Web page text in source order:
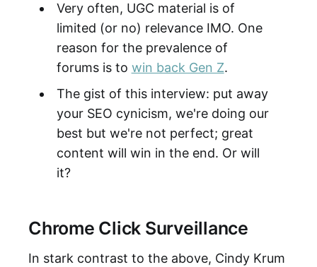
Very often, UGC material is of
limited (or no) relevance IMO. One
reason for the prevalence of
forums is to win back Gen Z.
The gist of this interview: put away
your SEO cynicism, we're doing our
best but we're not perfect; great
content will win in the end. Or will
it?
Chrome Click Surveillance
In stark contrast to the above, Cindy Krum